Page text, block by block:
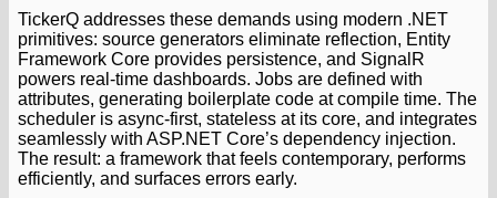
TickerQ addresses these demands using modern .NET
primitives: source generators eliminate reflection, Entity
Framework Core provides persistence, and SignalR
powers real-time dashboards. Jobs are defined with
attributes, generating boilerplate code at compile time. The
scheduler is async-first, stateless at its core, and integrates
seamlessly with ASP.NET Core’s dependency injection.
The result: a framework that feels contemporary, performs
efficiently, and surfaces errors early.